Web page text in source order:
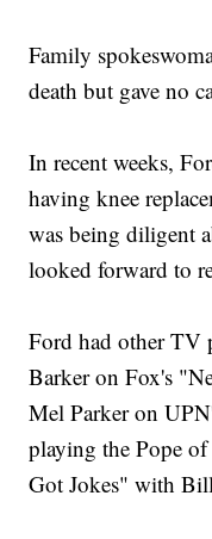
Family
death but gave no
In recent weeks,
having knee
was being diligent
looked forward to
Ford had other TV
Barker on Fox's
Mel Parker on
playing the Pope
Got Jokes" with